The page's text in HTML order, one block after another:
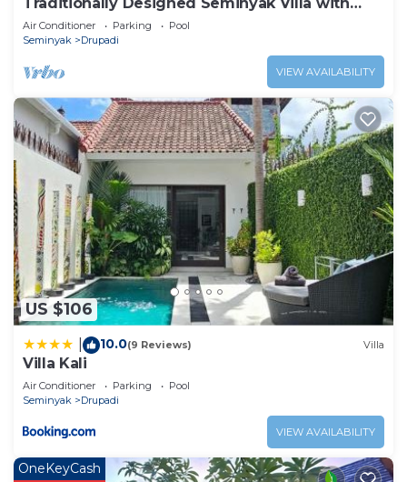
Garden
Air Conditioner Parking
Pool
Seminyak
Drupadi
VIEW AVAILABILITY
US $106
10.0(9 Reviews) Villa
Villa Kali
Air Conditioner Parking
Pool
Seminyak
Drupadi
VIEW AVAILABILITY
OneKeyCash